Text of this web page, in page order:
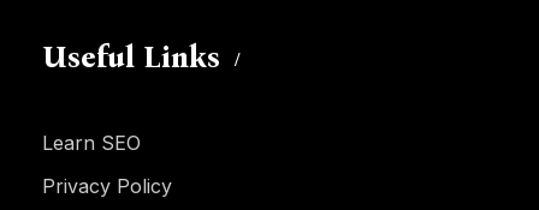
Useful Links
Learn SEO
Privacy Policy